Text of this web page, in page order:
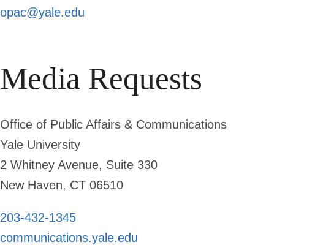
opac@yale.edu
Media Requests
Office of Public Affairs & Communications
Yale University
2 Whitney Avenue, Suite 330
New Haven, CT 06510
203-432-1345
communications.yale.edu